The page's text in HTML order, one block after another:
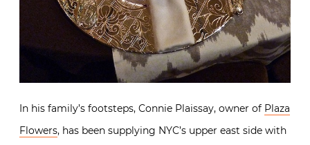
In his family’s footsteps, Connie Plaissay, owner of Plaza
Flowers, has been supplying NYC’s upper east side with